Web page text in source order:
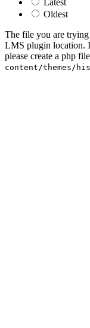
Oldest
The file you are
LMS plugin location.
please create a php
content/themes/